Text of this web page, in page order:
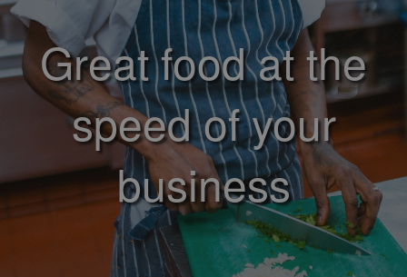
Great food at the
speed of your
business